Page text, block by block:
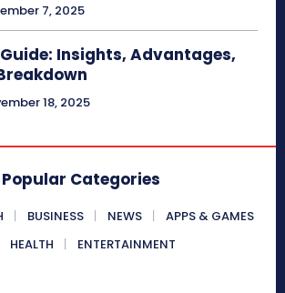
7, 2025
Insights, Advantages,
18, 2025
Popular Categories
BUSINESS NEWS
APPS & GAMES
HEALTH
ENTERTAINMENT